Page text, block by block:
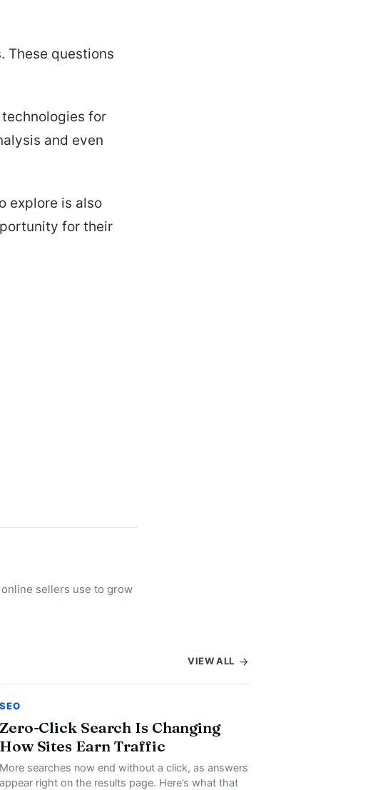
These questions
for
and even
explore is also
for their
sellers use to grow
VIEW ALL
SEO
Zero-Click Search Is Changing
How Sites Earn Traffic
More searches now end without a click, as answers
appear right on the results page. Here’s what that